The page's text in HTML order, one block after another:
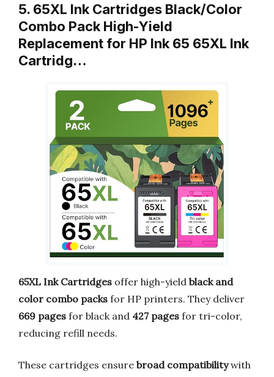
5. 65XL Ink Cartridges Black/Color
Combo Pack High-Yield
Replacement for HP Ink 65 65XL Ink
Cartridg…
65XL Ink Cartridges offer high-yield black and
color combo packs for HP printers. They deliver
669 pages for black and 427 pages for tri-color,
reducing refill needs.
These cartridges ensure broad compatibilitywith